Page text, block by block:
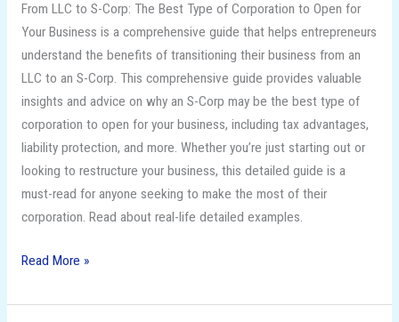
From LLC to S-Corp: The Best Type of Corporation to Open for
Your Business is a comprehensive guide that helps entrepreneurs
understand the benefits of transitioning their business from an
LLC to an S-Corp. This comprehensive guide provides valuable
insights and advice on why an S-Corp may be the best type of
corporation to open for your business, including tax advantages,
liability protection, and more. Whether you’re just starting out or
looking to restructure your business, this detailed guide is a
must-read for anyone seeking to make the most of their
corporation. Read about real-life detailed examples.
Read More »